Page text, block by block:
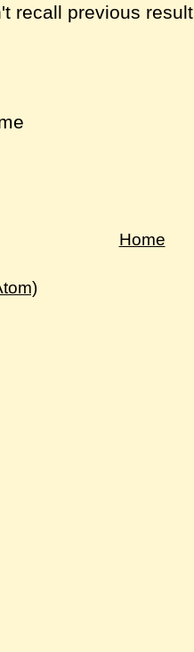
recall previous result
Home